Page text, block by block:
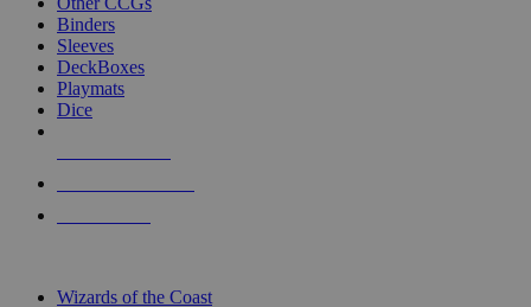
Binders
Sleeves
DeckBoxes
Playmats
Dice
Wizards of the Coast